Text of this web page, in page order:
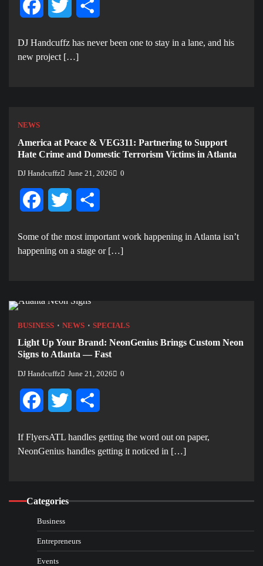
FacebookTwitter
DJ Handcuffz has never been one to stay in a lane, and his
new project […]
NEWS
America at Peace & VEG311: Partnering to Support
Hate Crime and Domestic Terrorism Victims in Atlanta
DJ Handcuffz June 21, 2026 0
FacebookTwitter
Some of the most important work happening in Atlanta isn’t
happening on a stage or […]
BUSINESS NEWS SPECIALS
Light Up Your Brand: NeonGenius Brings Custom Neon
Signs to Atlanta — Fast
DJ Handcuffz June 21, 2026 0
FacebookTwitter
If FlyersATL handles getting the word out on paper,
NeonGenius handles getting it noticed in […]
Categories
Business
Entrepreneurs
Events